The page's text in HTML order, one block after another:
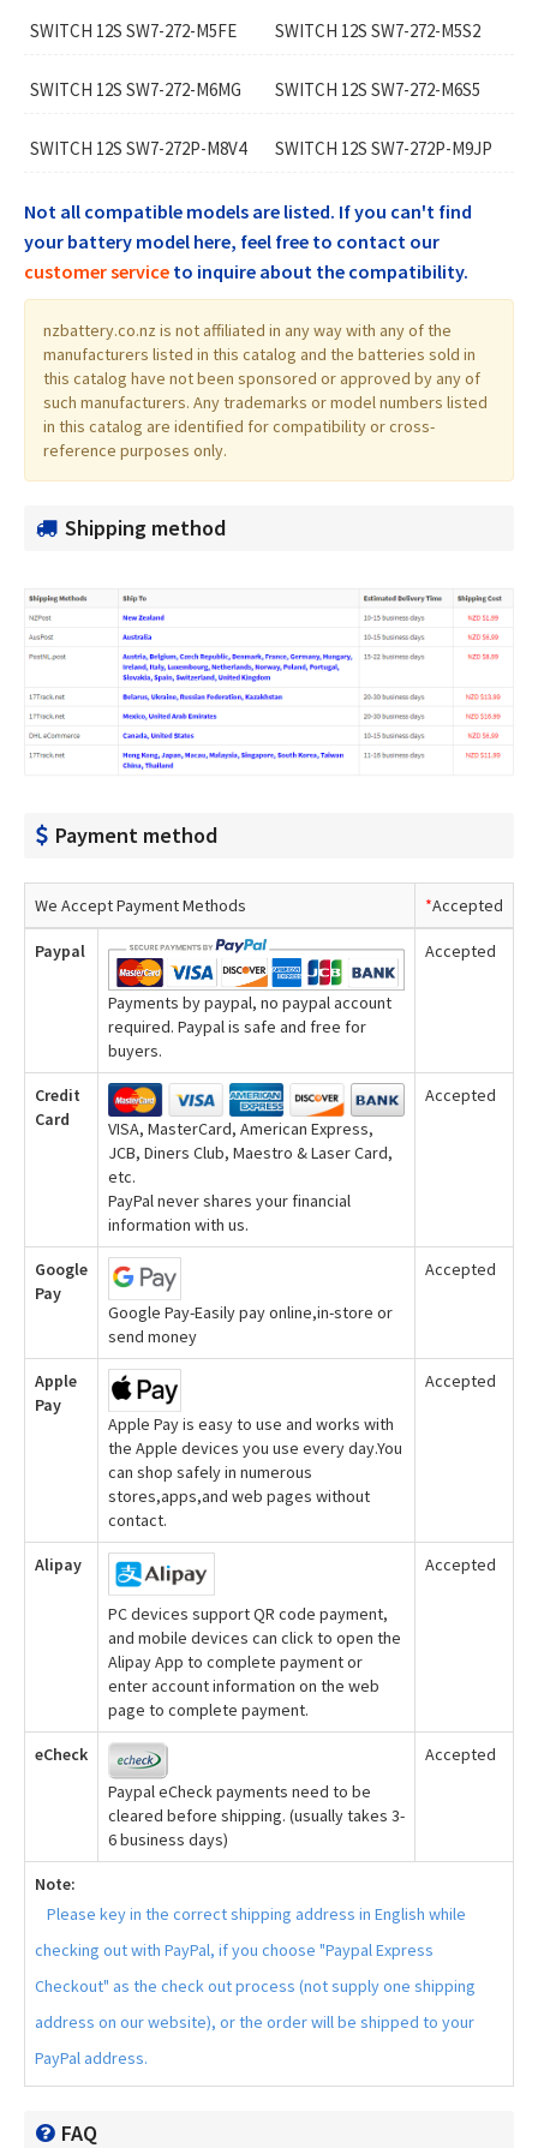
SWITCH 12S SW7-272-M5FE SWITCH 12S SW7-272-M5S2
SWITCH 12S SW7-272-M6MG SWITCH 12S SW7-272-M6S5
SWITCH 12S SW7-272P-M8V4 SWITCH 12S SW7-272P-M9JP
Not all compatible models are listed. If you can't find
your battery model here, feel free to contact our
customer service to inquire about the compatibility.
nzbattery.co.nz is not affiliated in any way with any of the
manufacturers listed in this catalog and the batteries sold in
this catalog have not been sponsored or approved by any of
such manufacturers. Any trademarks or model numbers listed
in this catalog are identified for compatibility or cross-
reference purposes only.
Shipping method
Payment method
We Accept Payment Methods *Accepted
Paypal
Payments by paypal, no paypal account
required. Paypal is safe and free for
buyers.
Accepted
Credit
Card
VISA, MasterCard, American Express,
JCB, Diners Club, Maestro & Laser Card,
etc.
PayPal never shares your financial
information with us.
Accepted
Google
Pay
Google Pay-Easily pay online,in-store or
send money
Accepted
Apple
Pay
Apple Pay is easy to use and works with
the Apple devices you use every day.You
can shop safely in numerous
stores,apps,and web pages without
contact.
Accepted
Alipay
PC devices support QR code payment,
and mobile devices can click to open the
Alipay App to complete payment or
enter account information on the web
page to complete payment.
Accepted
eCheck
Paypal eCheck payments need to be
cleared before shipping. (usually takes 3-
6 business days)
Accepted
Note:
Please key in the correct shipping address in English while
checking out with PayPal, if you choose "Paypal Express
Checkout" as the check out process (not supply one shipping
address on our website), or the order will be shipped to your
PayPal address.
FAQ